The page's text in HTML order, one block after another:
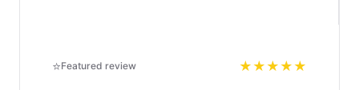
⭐Featured review ★★★★★